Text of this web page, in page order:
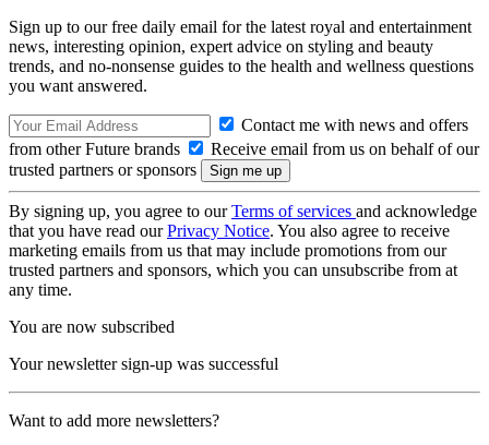
Sign up to our free daily email for the latest royal and entertainment
news, interesting opinion, expert advice on styling and beauty
trends, and no-nonsense guides to the health and wellness questions
you want answered.
Contact me with news and offers
from other Future brands
Receive email from us on behalf of our
trusted partners or sponsors
By signing up, you agree to ourTerms of services and acknowledge
that you have read ourPrivacy Notice. You also agree to receive
marketing emails from us that may include promotions from our
trusted partners and sponsors, which you can unsubscribe from at
any time.
You are now subscribed
Your newsletter sign-up was successful
Want to add more newsletters?